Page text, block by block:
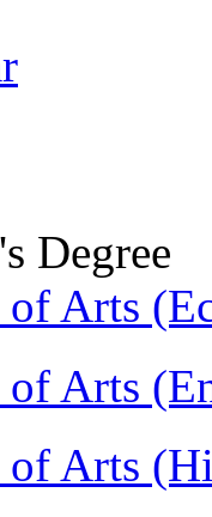
Degree
of Arts
of Arts
of Arts